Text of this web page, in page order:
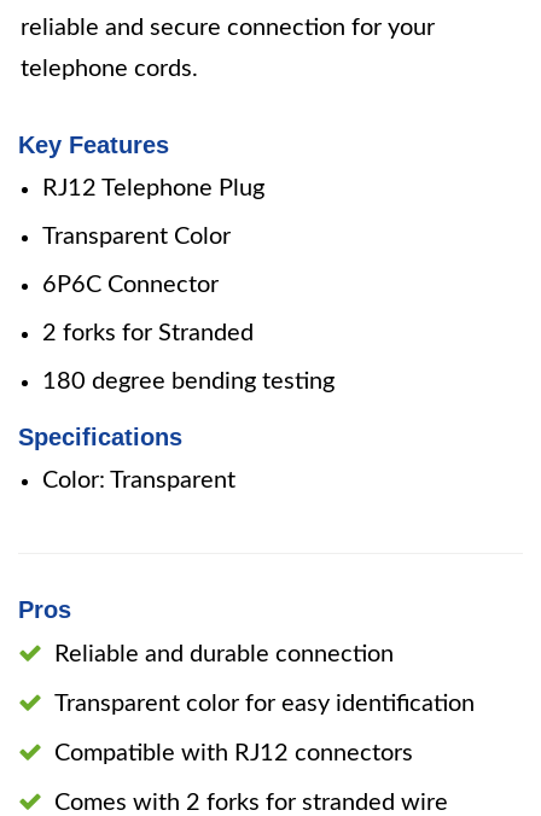
reliable and secure connection for your
telephone cords.
Key Features
RJ12 Telephone Plug
Transparent Color
6P6C Connector
2 forks for Stranded
180 degree bending testing
Specifications
Color: Transparent
Pros
Reliable and durable connection
Transparent color for easy identification
Compatible with RJ12 connectors
Comes with 2 forks for stranded wire